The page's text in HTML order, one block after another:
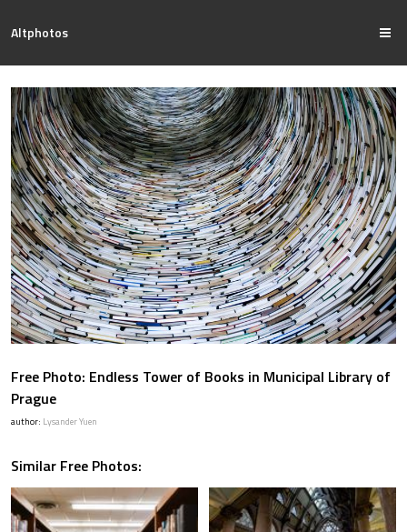
Altphotos
Free Photo: Endless Tower of Books in Municipal Library of
Prague
author: Lysander Yuen
Similar Free Photos: